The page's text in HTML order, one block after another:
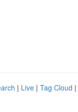
| Live | Tag Cloud |